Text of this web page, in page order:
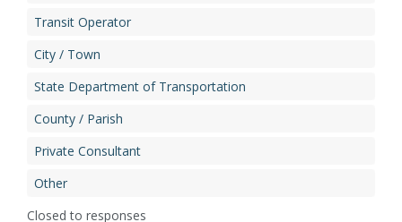
Transit Operator​
City / Town​
State Department of Transportation​
County / Parish​
Private Consultant​
Other
Closed to responses